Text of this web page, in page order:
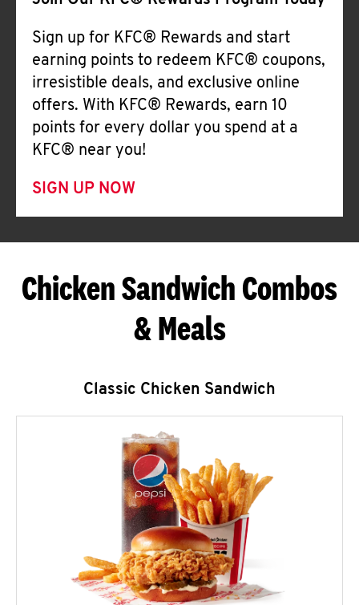
Sign up for KFC® Rewards and start
earning points to redeem KFC® coupons,
irresistible deals, and exclusive online
offers. With KFC® Rewards, earn 10
points for every dollar you spend at a
KFC® near you!
SIGN UP NOW
Chicken Sandwich Combos
& Meals
Classic Chicken Sandwich